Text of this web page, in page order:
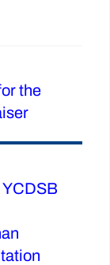
the
YCDSB